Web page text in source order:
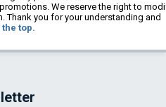
We reserve the right to
Thank you for your understanding and
the top.